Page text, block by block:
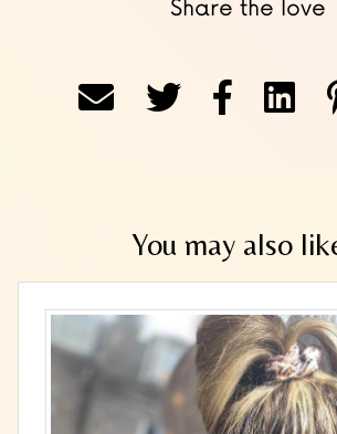
Share the love
You may also